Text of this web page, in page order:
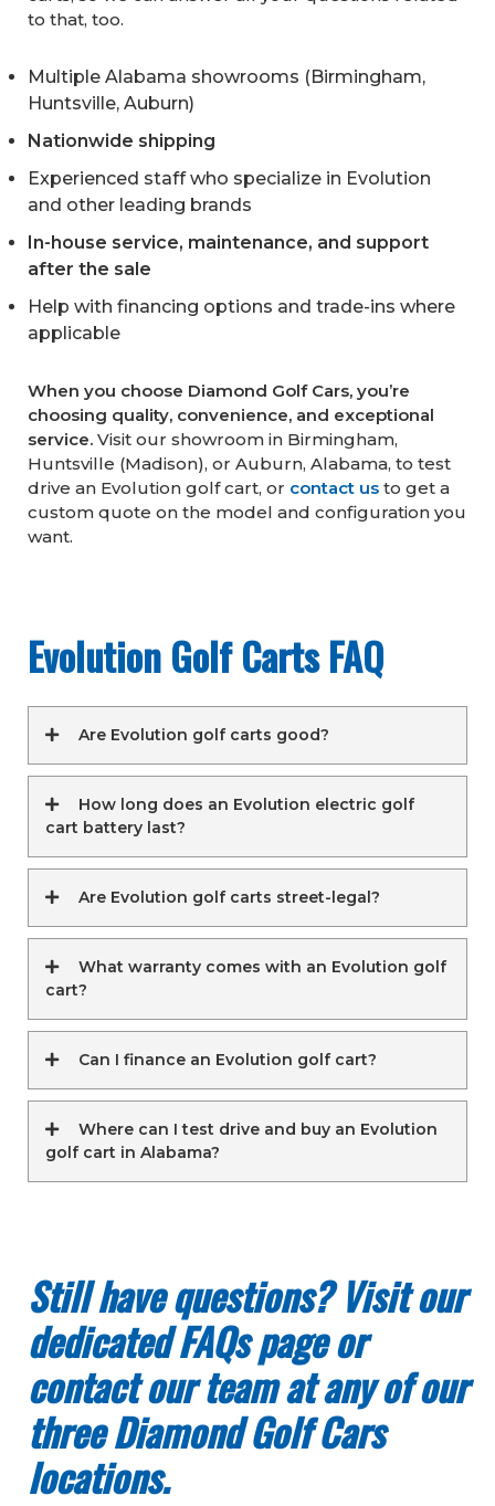
to that, too.
Multiple Alabama showrooms (Birmingham,
Huntsville, Auburn)
Nationwide shipping
Experienced staff who specialize in Evolution
and other leading brands
In-house service, maintenance, and support
after the sale
Help with financing options and trade-ins where
applicable
When you choose Diamond Golf Cars, you’re
choosing quality, convenience, and exceptional
service. Visit our showroom in Birmingham,
Huntsville (Madison), or Auburn, Alabama, to test
drive an Evolution golf cart, or contact us to get a
custom quote on the model and configuration you
want.
Evolution Golf Carts FAQ
Are Evolution golf carts good?
How long does an Evolution electric golf
cart battery last?
Are Evolution golf carts street-legal?
What warranty comes with an Evolution golf
cart?
Can I finance an Evolution golf cart?
Where can I test drive and buy an Evolution
golf cart in Alabama?
Still have questions? Visit our
dedicated FAQs page or
contact our team at any of our
three Diamond Golf Cars
locations.